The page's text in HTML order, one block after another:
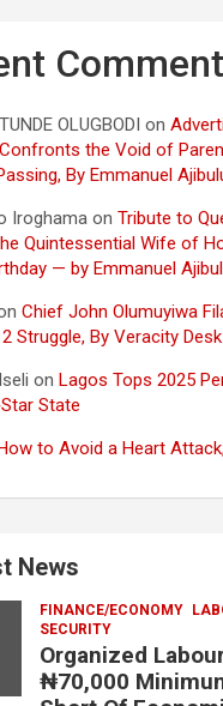
OLUGBODI on
the Void of
By Emmanuel
Iroghama onTribute to
Quintessential Wife of
— by Emmanuel
Chief John Olumuyiwa
Struggle, By Veracity Desk
onLagos Tops 2025
State
to Avoid a Heart
News
FINANCE/ECONOMY
SECURITY
Organized
₦70,000